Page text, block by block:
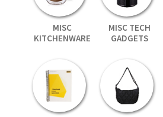
MISC
KITCHENWARE
MISC TECH
GADGETS